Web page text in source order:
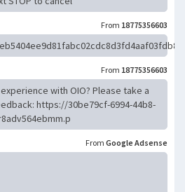
From 18775356603
From 18775356603
with OIO? Please take a
https://30be79cf-6994-44b8-
From Google Adsense